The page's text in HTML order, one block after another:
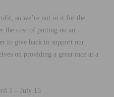
so we’re not in it for the
the cost of putting on an
to give back to support our
on providing a great race at a
1 – July 15